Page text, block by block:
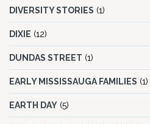
DIVERSITY STORIES (1)
DIXIE (12)
DUNDAS STREET (1)
EARLY MISSISSAUGA FAMILIES (1)
EARTH DAY (5)